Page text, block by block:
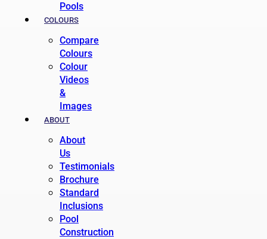
Pools
COLOURS
Compare
Colours
Colour
Videos
&
Images
ABOUT
About
Us
Testimonials
Brochure
Standard
Inclusions
Pool
Construction